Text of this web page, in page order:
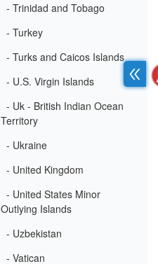
- Trinidad and Tobago
- Turkey
- Turks and Caicos Islands
- U.S. Virgin Islands
- Uk - British Indian Ocean
Territory
- Ukraine
- United Kingdom
- United States Minor
Outlying Islands
- Uzbekistan
- Vatican